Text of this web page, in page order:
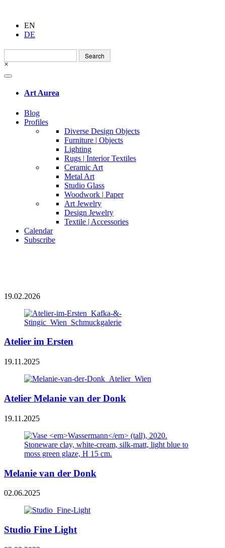
EN
DE
Search
for:
×
Art Aurea
Blog
Profiles
Diverse Design Objects
Furniture | Objects
Lighting
Rugs | Interior Textiles
Ceramic Art
Metal Art
Studio Glass
Woodwork | Paper
Art Jewelry
Design Jewelry
Textile | Accessories
Calendar
Subscribe
19.02.2026
Atelier im Ersten
19.11.2025
Atelier Melanie van der Donk
19.11.2025
Melanie van der Donk
02.06.2025
Studio Fine Light